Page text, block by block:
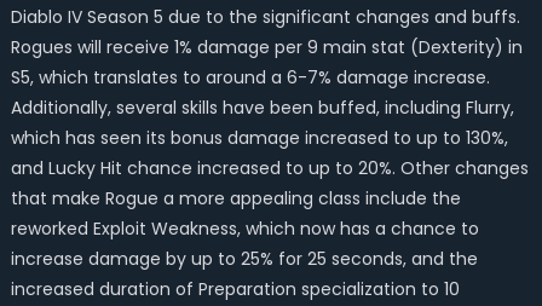
Diablo IV Season 5 due to the significant changes and buffs.
Rogues will receive 1% damage per 9 main stat (Dexterity) in
S5, which translates to around a 6-7% damage increase.
Additionally, several skills have been buffed, including Flurry,
which has seen its bonus damage increased to up to 130%,
and Lucky Hit chance increased to up to 20%. Other changes
that make Rogue a more appealing class include the
reworked Exploit Weakness, which now has a chance to
increase damage by up to 25% for 25 seconds, and the
increased duration of Preparation specialization to 10